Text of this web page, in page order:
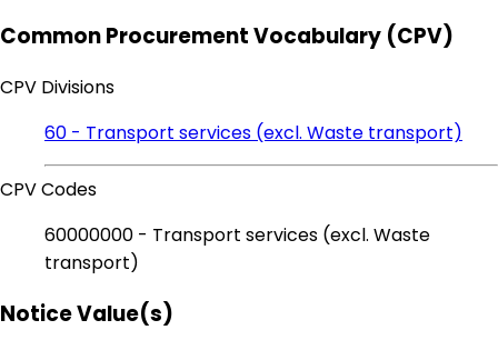
Common Procurement Vocabulary (CPV)
CPV Divisions
60 - Transport services (excl. Waste transport)
CPV Codes
60000000 - Transport services (excl. Waste
transport)
Notice Value(s)